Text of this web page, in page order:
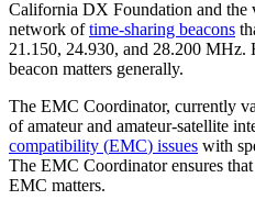
California DX Foundation and the
network oftime-sharing beacons
21.150, 24.930, and 28.200 MHz.
beacon matters generally.
The EMC Coordinator, currently
of amateur and amateur-satellite
compatibility (EMC) issues with
The EMC Coordinator ensures
EMC matters.